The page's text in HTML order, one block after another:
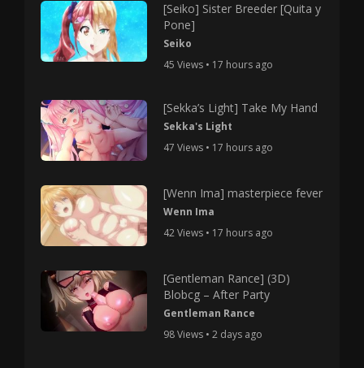
[Seiko] Sister Breeder [Quita y
Pone]
Seiko
45 Views • 17 hours ago
[Sekka’s Light] Take My Hand
Sekka's Light
47 Views • 17 hours ago
[Wenn Ima] masterpiece fever
Wenn Ima
42 Views • 17 hours ago
[Gentleman Rance] (3D)
Blobcg – After Party
Gentleman Rance
98 Views • 2 days ago